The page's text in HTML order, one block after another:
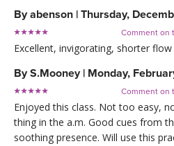
Byabenson | Thursday,
Comment on
Excellent, invigorating, shorter flow
ByS.Mooney | Monday,
Comment on
Enjoyed this class. Not too easy,
thing in the a.m. Good cues from
soothing presence. Will use this